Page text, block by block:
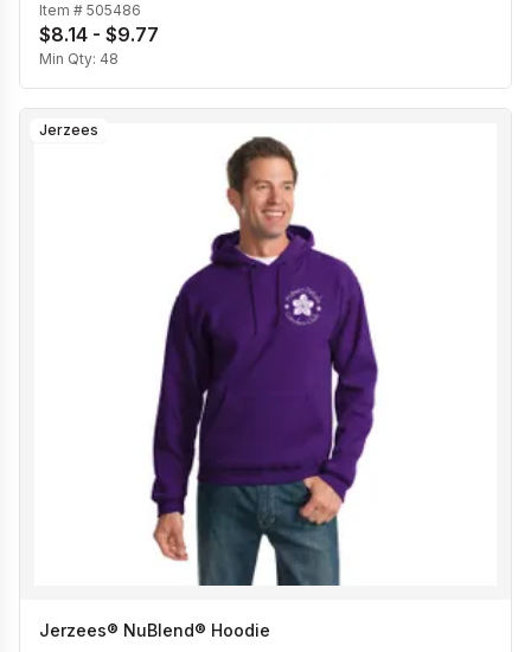
Item # 505486
$8.14 - $9.77
Min Qty: 48
Jerzees
Jerzees® NuBlend® Hoodie